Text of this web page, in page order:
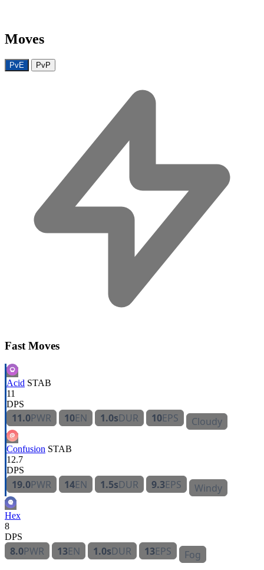
Moves
PvE PvP
Fast Moves
Acid STAB
11
DPS
11.0PWR 10EN 1.0sDUR 10EPS Cloudy
Confusion STAB
12.7
DPS
19.0PWR 14EN 1.5sDUR 9.3EPS Windy
Hex
8
DPS
8.0PWR 13EN 1.0sDUR 13EPS Fog